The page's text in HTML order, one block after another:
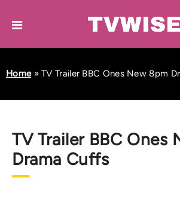
Home»TV Trailer BBC Ones New 8pm
TV Trailer BBC Ones
Drama Cuffs